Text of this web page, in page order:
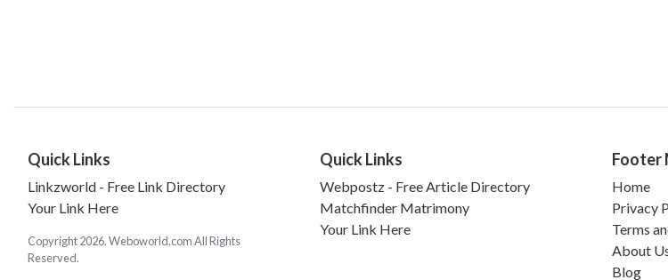
Quick Links
Linkzworld - Free Link Directory
Your Link Here
Copyright 2026. Weboworld.com All Rights
Reserved.
Quick Links
Webpostz - Free Article Directory
Matchfinder Matrimony
Your Link Here
Footer
Home
Privacy
Terms
About
Blog